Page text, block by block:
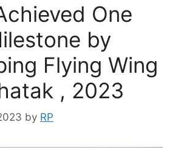
One
by
Flying Wing
, 2023
by RP